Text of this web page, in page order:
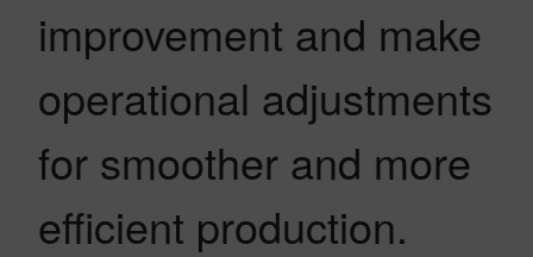
improvement and make
operational adjustments
for smoother and more
efficient production.